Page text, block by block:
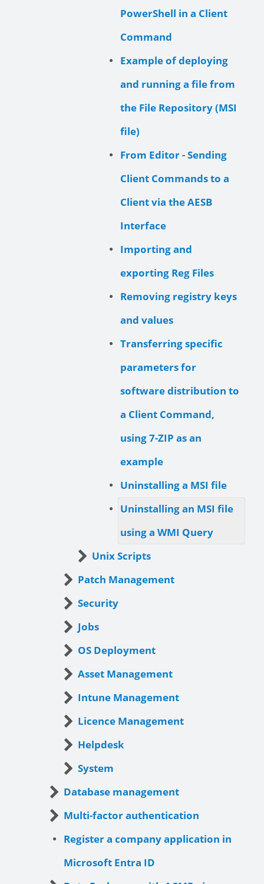
PowerShell in a Client
Command
Example of deploying
and running a file from
the File Repository (MSI
file)
From Editor - Sending
Client Commands to a
Client via the AESB
Interface
Importing and
exporting Reg Files
Removing registry keys
and values
Transferring specific
parameters for
software distribution to
a Client Command,
using 7-ZIP as an
example
Uninstalling a MSI file
Uninstalling an MSI file
using a WMI Query
Unix Scripts
Patch Management
Security
Jobs
OS Deployment
Asset Management
Intune Management
Licence Management
Helpdesk
System
Database management
Multi-factor authentication
Register a company application in
Microsoft Entra ID